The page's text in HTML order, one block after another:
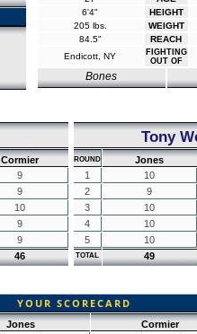
6'4"
HEIGHT
205 lbs.
WEIGHT
84.5"
REACH
Endicott, NY
FIGHTING
OUT OF
Bones
Cormier
9
9
10
9
9
46
Tony
ROUND Jones
1
10
2
9
3
10
4
10
5
10
TOTAL 49
YOUR SCORECARD
Jones
Cormier